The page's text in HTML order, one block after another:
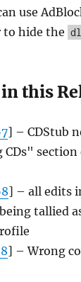
use
to hide the
this
] – CDStub
section
] – all edits
tallied
] – Wrong